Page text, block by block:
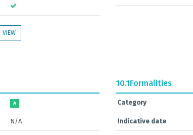
VIEW
A
N/A
10.1Formalities
Category
Indicative date